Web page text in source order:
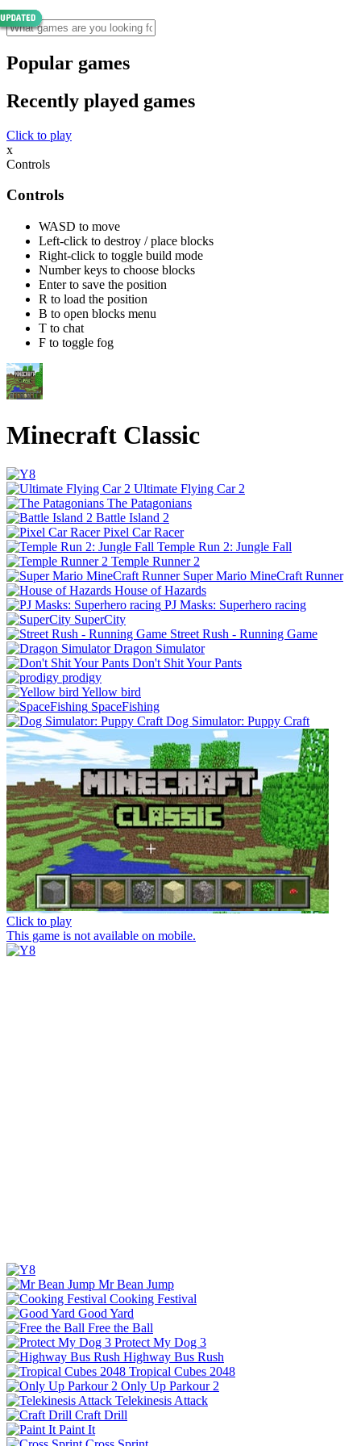
Popular games
Recently played games
Click to play
x
Controls
Controls
WASD to move
Left-click to destroy / place blocks
Right-click to toggle build mode
Number keys to choose blocks
Enter to save the position
R to load the position
B to open blocks menu
T to chat
F to toggle fog
Minecraft Classic
Ultimate Flying Car 2
The Patagonians
Battle Island 2
Pixel Car Racer
Temple Run 2: Jungle Fall
Temple Runner 2
Super Mario MineCraft Runner
House of Hazards
PJ Masks: Superhero racing
SuperCity
Street Rush - Running Game
Dragon Simulator
Don't Shit Your Pants
prodigy
Yellow bird
SpaceFishing
Dog Simulator: Puppy Craft
Click to play
This game is not available on mobile.
Mr Bean Jump
Cooking Festival
Good Yard
Free the Ball
Protect My Dog 3
Highway Bus Rush
Tropical Cubes 2048
Only Up Parkour 2
Telekinesis Attack
Craft Drill
Paint It